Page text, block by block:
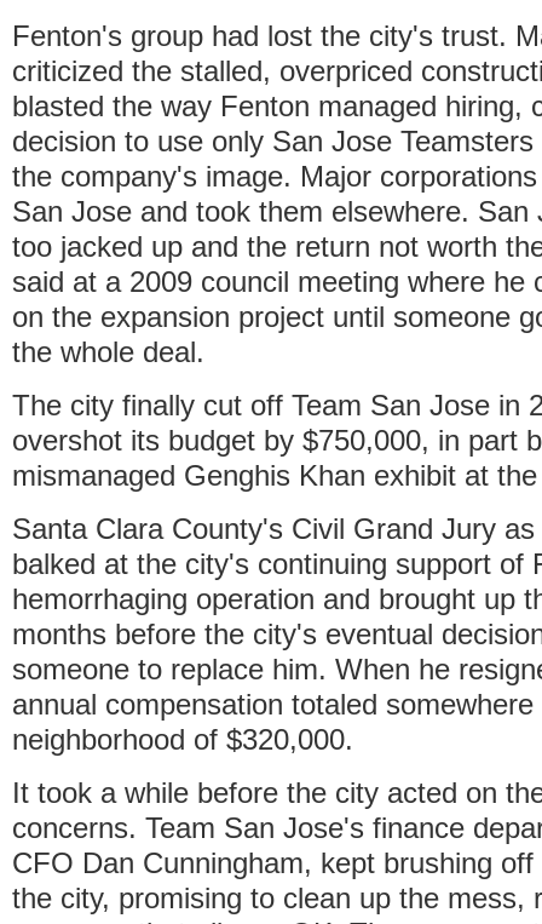
Fenton's group had lost the city's trust.
criticized the stalled, overpriced
blasted the way Fenton managed hiring,
decision to use only San Jose
the company's image. Major
San Jose and took them elsewhere. San
too jacked up and the return not worth
said at a 2009 council meeting where he
on the expansion project until someone
the whole deal.
The city finally cut off Team San Jose in
overshot its budget by $750,000, in part
mismanaged Genghis Khan exhibit at
Santa Clara County's Civil Grand Jury
balked at the city's continuing support of
hemorrhaging operation and brought up
months before the city's eventual
someone to replace him. When he
annual compensation totaled somewhere
neighborhood of $320,000.
It took a while before the city acted on
concerns. Team San Jose's finance
CFO Dan Cunningham, kept brushing
the city, promising to clean up the mess,